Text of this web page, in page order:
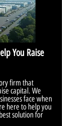
You Raise
firm that
capital. We
face when
here to help you
solution for